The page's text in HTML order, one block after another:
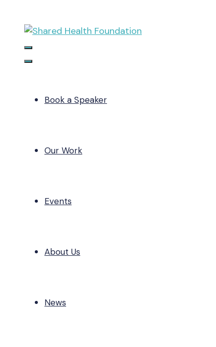
content
Book a Speaker
Our Work
Events
About Us
News